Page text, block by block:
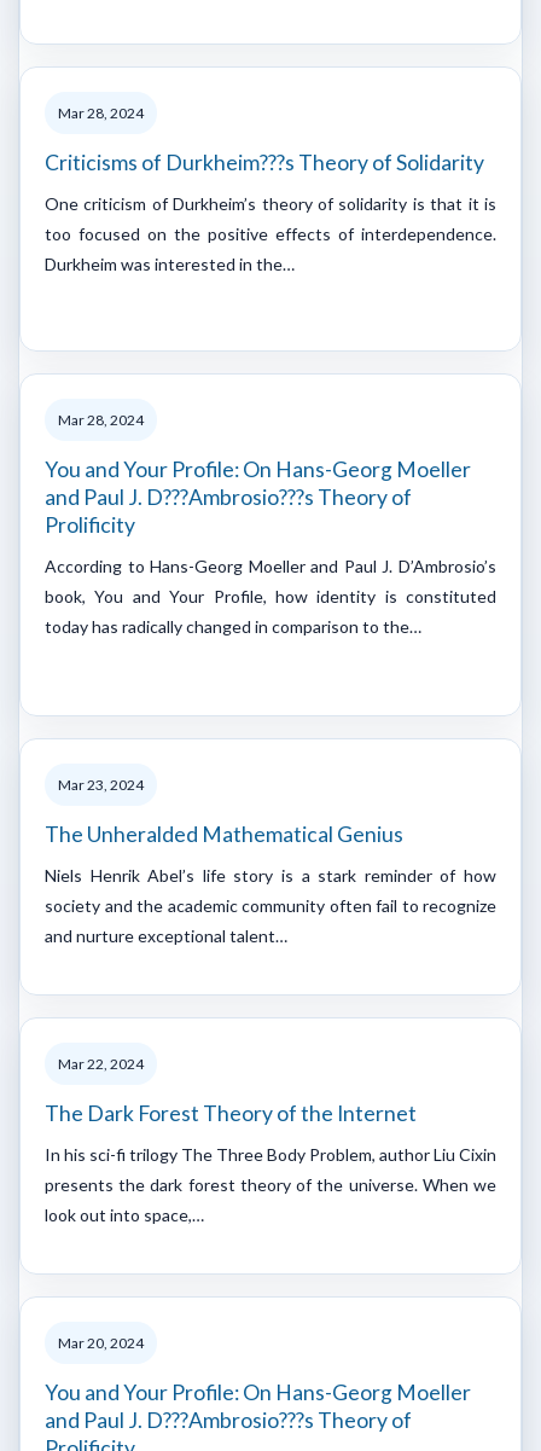
Mar 28, 2024
Criticisms of Durkheim???s Theory of Solidarity
One criticism of Durkheim’s theory of solidarity is that it is
too focused on the positive effects of interdependence.
Durkheim was interested in the…
Mar 28, 2024
You and Your Profile: On Hans-Georg Moeller
and Paul J. D???Ambrosio???s Theory of
Prolificity
According to Hans-Georg Moeller and Paul J. D’Ambrosio’s
book, You and Your Profile, how identity is constituted
today has radically changed in comparison to the…
Mar 23, 2024
The Unheralded Mathematical Genius
Niels Henrik Abel’s life story is a stark reminder of how
society and the academic community often fail to recognize
and nurture exceptional talent…
Mar 22, 2024
The Dark Forest Theory of the Internet
In his sci-fi trilogy The Three Body Problem, author Liu Cixin
presents the dark forest theory of the universe. When we
look out into space,…
Mar 20, 2024
You and Your Profile: On Hans-Georg Moeller
and Paul J. D???Ambrosio???s Theory of